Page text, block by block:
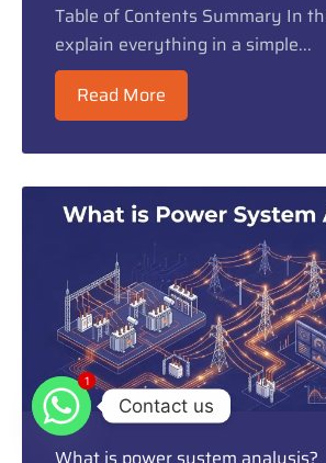
Table of Contents Summary In
explain everything in a simple...
Read More
Contact us
11